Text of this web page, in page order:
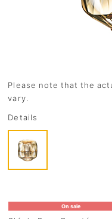
Please note that the
vary.
Details
On sale